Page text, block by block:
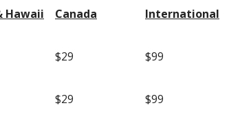
Hawaii Canada International
$29 $99
$29 $99